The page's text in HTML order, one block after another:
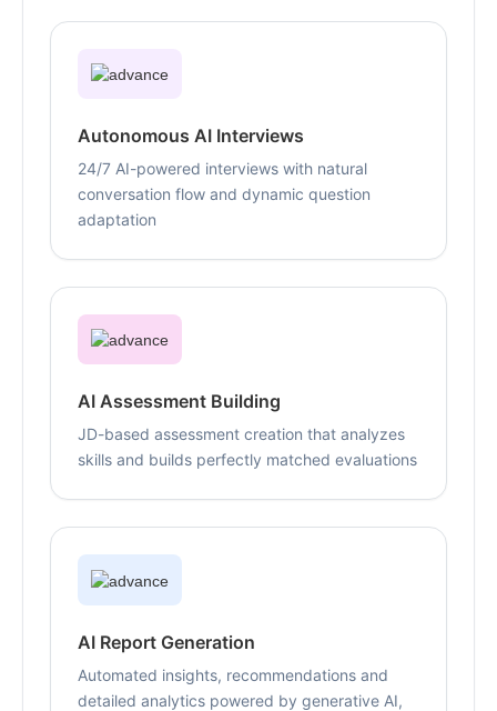
Autonomous AI Interviews
24/7 AI-powered interviews with natural
conversation flow and dynamic question
adaptation
AI Assessment Building
JD-based assessment creation that analyzes
skills and builds perfectly matched evaluations
AI Report Generation
Automated insights, recommendations and
detailed analytics powered by generative AI,